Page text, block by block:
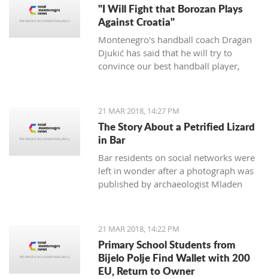
"I Will Fight that Borozan Plays
Against Croatia"
Montenegro's handball coach Dragan
Djukić has said that he will try to
convince our best handball player,
21 MAR 2018, 14:27 PM
The Story About a Petrified Lizard
in Bar
Bar residents on social networks were
left in wonder after a photograph was
published by archaeologist Mladen
the Old Town of Bar. The story,
however, is much more complex... and
weirder than usual.
21 MAR 2018, 14:22 PM
Primary School Students from
Bijelo Polje Find Wallet with 200
EU, Return to Owner